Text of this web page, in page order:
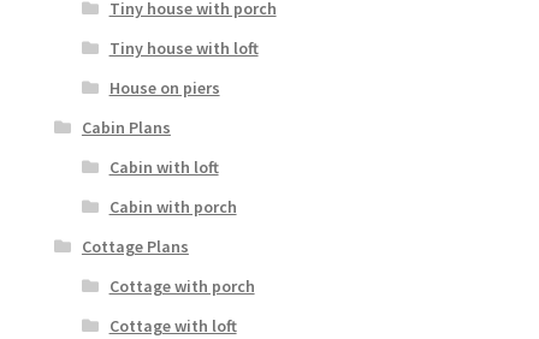
Tiny house with porch
Tiny house with loft
House on piers
Cabin Plans
Cabin with loft
Cabin with porch
Cottage Plans
Cottage with porch
Cottage with loft